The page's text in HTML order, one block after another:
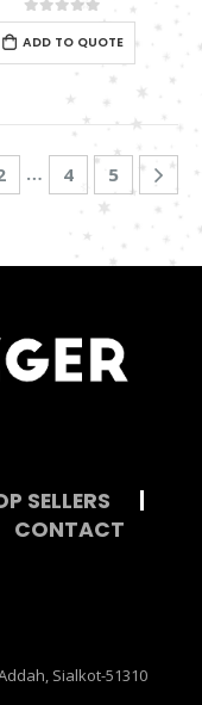
0out of 5
ADD TO QUOTE
… 4 5
SELLERS
CONTACT
Sialkot-51310